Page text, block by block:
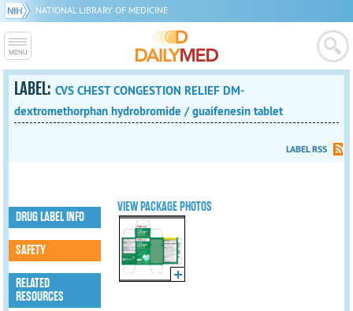
NATIONAL LIBRARY OF MEDICINE
LABEL:CVS CHEST CONGESTION RELIEF DM-
dextromethorphan hydrobromide / guaifenesin tablet
LABEL RSS
VIEW PACKAGE PHOTOS
DRUG LABEL INFO
SAFETY
RELATED
RESOURCES